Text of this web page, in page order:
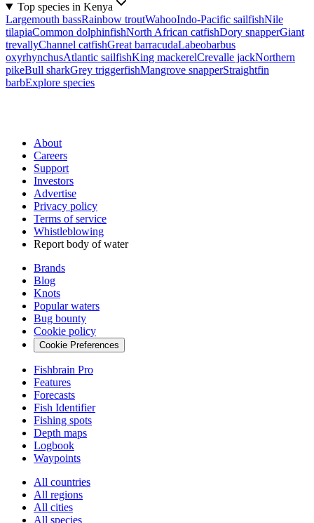
Top species in Kenya
Largemouth bassRainbow troutWahooIndo-Pacific sailfishNile
tilapiaCommon dolphinfishNorth African catfishDory snapperGiant
trevallyChannel catfishGreat barracudaLabeobarbus
oxyrhynchusAtlantic sailfishKing mackerelCrevalle jackNorthern
pikeBull sharkGrey triggerfishMangrove snapperStraightfin
barbExplore species
About
Careers
Support
Investors
Advertise
Privacy policy
Terms of service
Whistleblowing
Report body of water
Brands
Blog
Knots
Popular waters
Bug bounty
Cookie policy
Cookie Preferences
Fishbrain Pro
Features
Forecasts
Fish Identifier
Fishing spots
Depth maps
Logbook
Waypoints
All countries
All regions
All cities
All species